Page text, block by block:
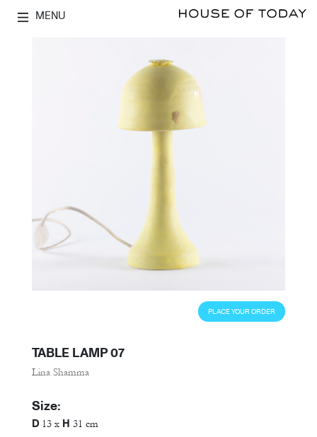
MENU
PLACE YOUR ORDER
TABLE LAMP 07
Lina Shamma
Size:
D 13 x H 31 cm